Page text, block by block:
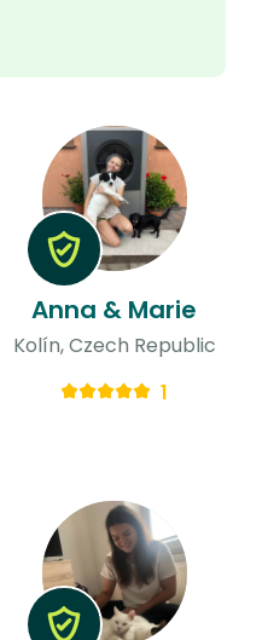
Anna & Marie
Kolín, Czech Republic
1